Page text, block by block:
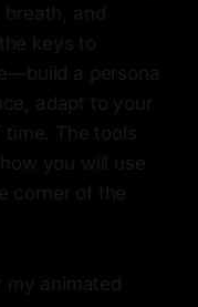
breath, and
keys to
a persona
adapt to your
The tools
you will use
corner of the
my animated